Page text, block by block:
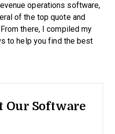
operations software,
of the top quote and
there, I compiled my
to help you find the best
Our Software